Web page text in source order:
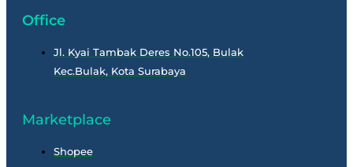
Office
Jl. Kyai Tambak Deres No.105, Bulak
Kec.Bulak, Kota Surabaya
Marketplace
Shopee